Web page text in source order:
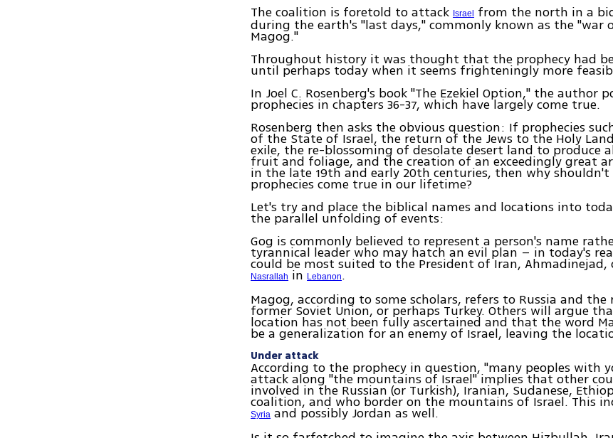
The coalition is foretold to attack Israel from the north in a
during the earth's "last days," commonly known as the "war
Magog."
Throughout history it was thought that the prophecy had
until perhaps today when it seems frighteningly more
In Joel C. Rosenberg's book "The Ezekiel Option," the author
prophecies in chapters 36-37, which have largely come true.
Rosenberg then asks the obvious question: If prophecies
of the State of Israel, the return of the Jews to the Holy
exile, the re-blossoming of desolate desert land to produce
fruit and foliage, and the creation of an exceedingly great
in the late 19th and early 20th centuries, then why
prophecies come true in our lifetime?
Let's try and place the biblical names and locations into
the parallel unfolding of events:
Gog is commonly believed to represent a person's name
tyrannical leader who may hatch an evil plan – in today's
could be most suited to the President of Iran, Ahmadinejad,
Nasrallah inLebanon.
Magog, according to some scholars, refers to Russia and
former Soviet Union, or perhaps Turkey. Others will argue
location has not been fully ascertained and that the word
be a generalization for an enemy of Israel, leaving the
Under attack
According to the prophecy in question, "many peoples with
attack along "the mountains of Israel" implies that other
involved in the Russian (or Turkish), Iranian, Sudanese,
coalition, and who border on the mountains of Israel. This
Syria and possibly Jordan as well.